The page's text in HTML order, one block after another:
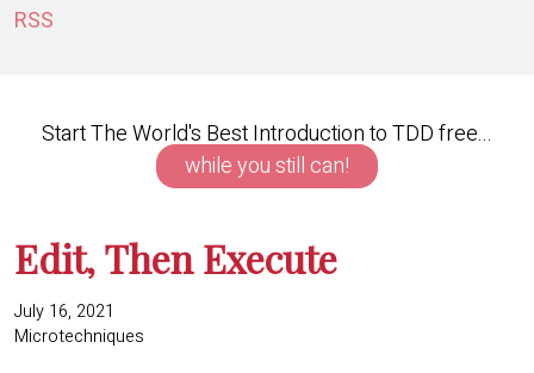
RSS
Start The World's Best Introduction to TDD free...
while you still can!
Edit, Then Execute
July 16, 2021
Microtechniques